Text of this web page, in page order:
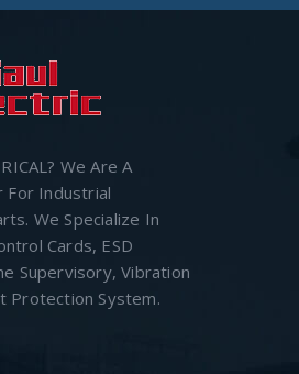
We Are A
For Industrial
We Specialize In
Cards, ESD
Supervisory, Vibration
Protection System.